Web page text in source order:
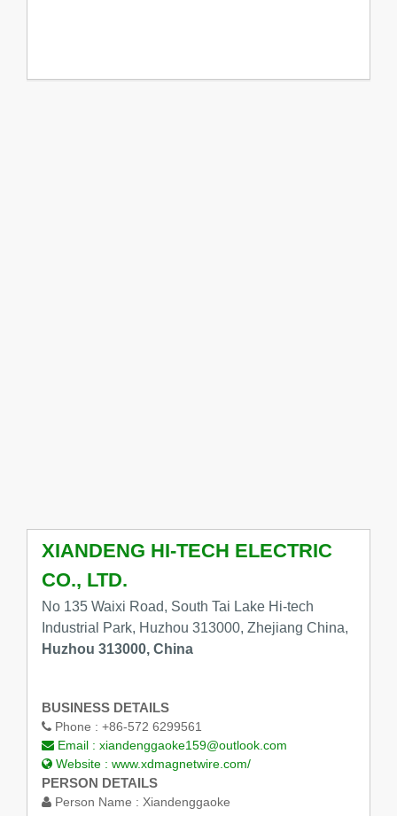
XIANDENG HI-TECH ELECTRIC
CO., LTD.
No 135 Waixi Road, South Tai Lake Hi-tech
Industrial Park, Huzhou 313000, Zhejiang China,
Huzhou 313000, China
BUSINESS DETAILS
Phone : +86-572 6299561
Email : xiandenggaoke159@outlook.com
Website : www.xdmagnetwire.com/
PERSON DETAILS
Person Name : Xiandenggaoke